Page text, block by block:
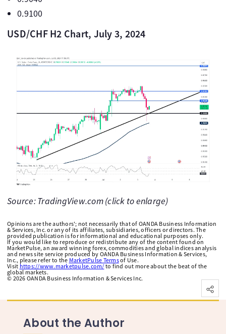
0.9100
USD/CHF H2 Chart, July 3, 2024
Source: TradingView.com (click to enlarge)
Opinions are the authors'; not necessarily that of OANDA Business Information
& Services, Inc. or any of its affiliates, subsidiaries, officers or directors. The
provided publication is for informational and educational purposes only.
If you would like to reproduce or redistribute any of the content found on
MarketPulse, an award winning forex, commodities and global indices analysis
and news site service produced by OANDA Business Information & Services,
Inc., please refer to the MarketPulse Termsof Use.
Visit https://www.marketpulse.com/ to find out more about the beat of the
global markets.
© 2026 OANDA Business Information & Services Inc.
About the Author